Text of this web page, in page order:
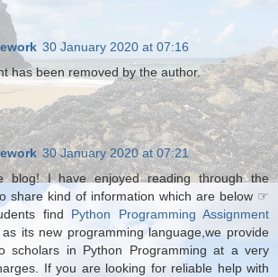
30 January 2020 at 07:16
has been removed by the author.
30 January 2020 at 07:21
blog! I have enjoyed reading through the
share kind of information which are below ☞
find Python Programming Assignment
its new programming language,we provide
scholars in Python Programming at a very
If you are looking for reliable help with